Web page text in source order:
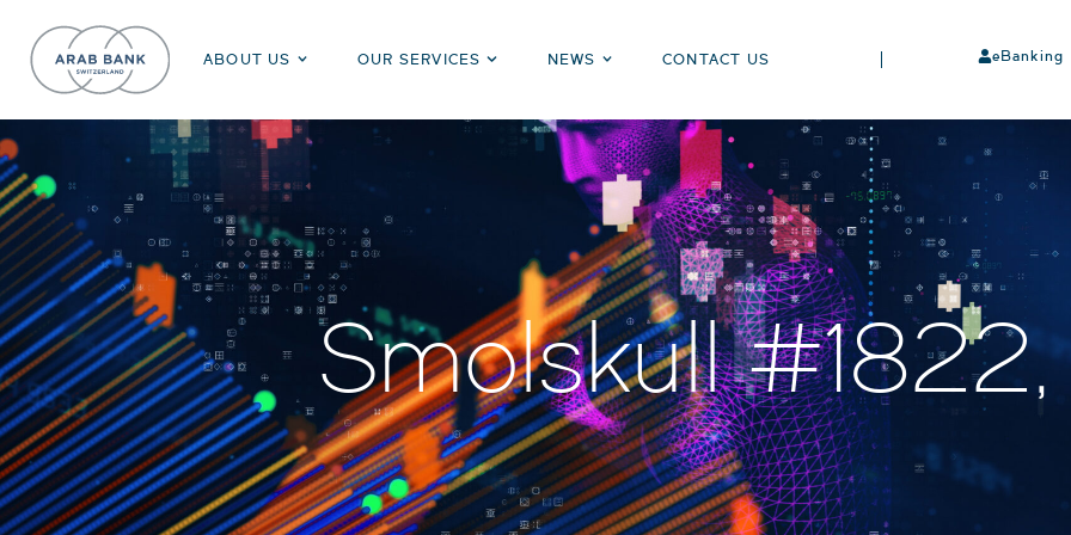
ABOUT US OUR SERVICES NEWS CONTACT US eBanking
Smolskull